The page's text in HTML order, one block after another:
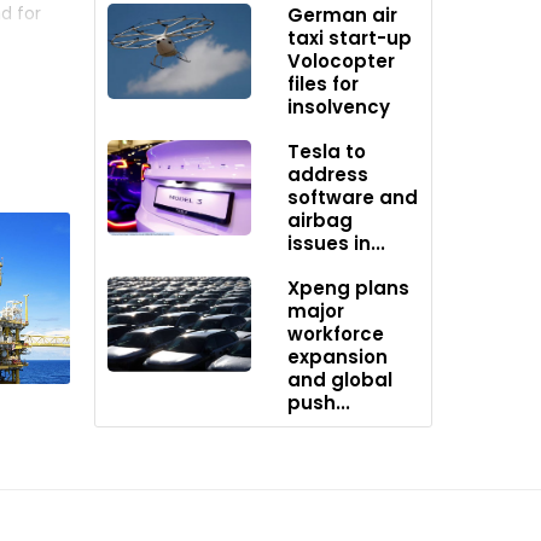
for
a
always
German air
taxi start-up
Volocopter
files for
insolvency
Tesla to
address
software and
airbag
issues in...
Xpeng plans
major
workforce
expansion
and global
push...